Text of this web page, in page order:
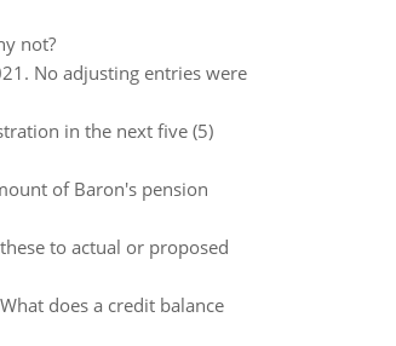
not?
No adjusting entries were
in the next five (5)
of Baron's pension
to actual or proposed
does a credit balance